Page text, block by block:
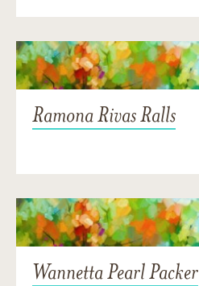
Ramona Rivas Ralls
Wannetta Pearl Packer